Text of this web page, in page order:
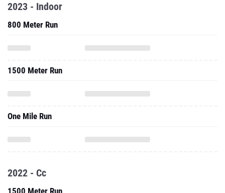
2023 - Indoor
800 Meter Run
1500 Meter Run
One Mile Run
2022 - Cc
1500 Meter Run